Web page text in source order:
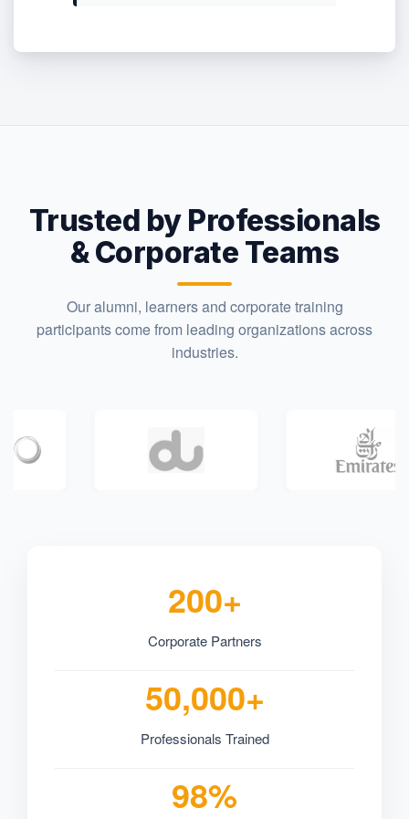
Trusted by Professionals
& Corporate Teams
Our alumni, learners and corporate training
participants come from leading organizations across
industries.
200+
Corporate Partners
50,000+
Professionals Trained
98%